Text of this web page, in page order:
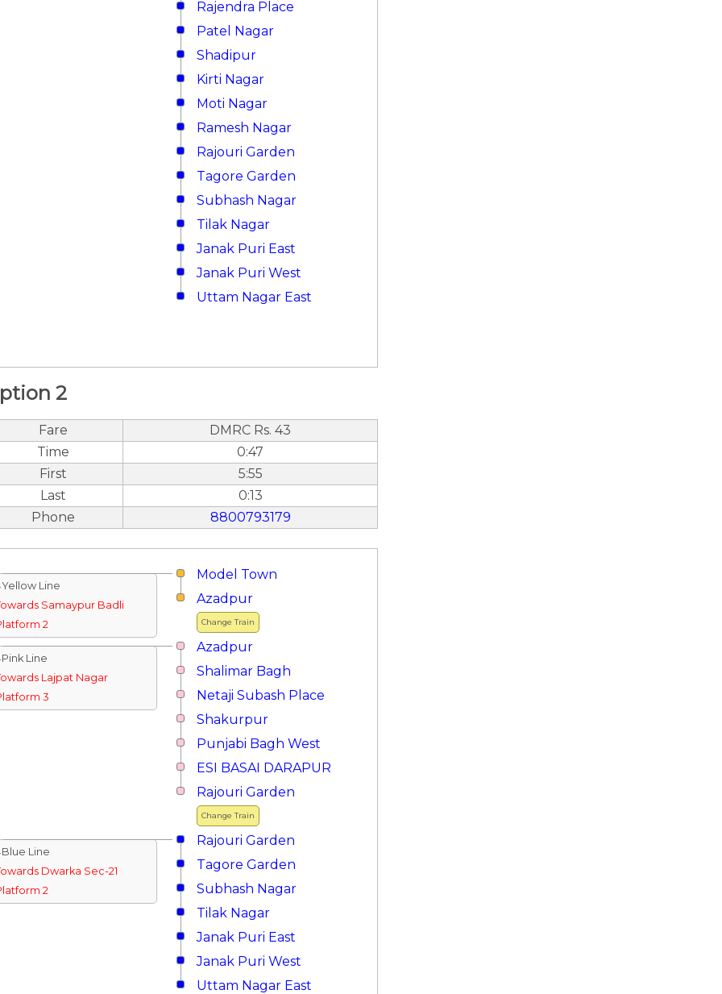
Rajendra Place
Patel Nagar
Shadipur
Kirti Nagar
Moti Nagar
Ramesh Nagar
Rajouri Garden
Tagore Garden
Subhash Nagar
Tilak Nagar
Janak Puri East
Janak Puri West
Uttam Nagar East
2
Fare
DMRC Rs. 43
Time
0:47
First
5:55
Last
0:13
Phone
8800793179
Model Town
Line
Samaypur Badli
2
Change Train
Azadpur
Azadpur
Line
Lajpat Nagar
3
Shalimar Bagh
Netaji Subash Place
Shakurpur
Punjabi Bagh West
ESI BASAI DARAPUR
Change Train
Rajouri Garden
Rajouri Garden
Line
Dwarka Sec-21
2
Tagore Garden
Subhash Nagar
Tilak Nagar
Janak Puri East
Janak Puri West
Uttam Nagar East